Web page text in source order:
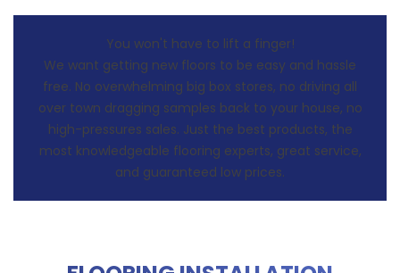
You won't have to lift a finger!
We want getting new floors to be easy and hassle
free. No overwhelming big box stores, no driving all
over town dragging samples back to your house, no
high-pressures sales. Just the best products, the
most knowledgeable flooring experts, great service,
and guaranteed low prices.